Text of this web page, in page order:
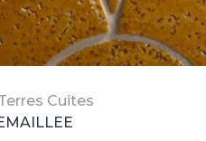
Cuites